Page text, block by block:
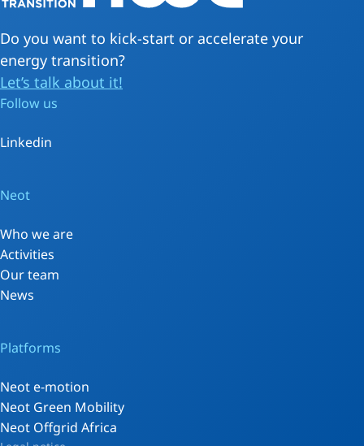
Do you want to kick-start or accelerate your
energy transition?
Let’s talk about it!
Follow us
Linkedin
Neot
Who we are
Activities
Our team
News
Platforms
Neot e-motion
Neot Green Mobility
Neot Offgrid Africa